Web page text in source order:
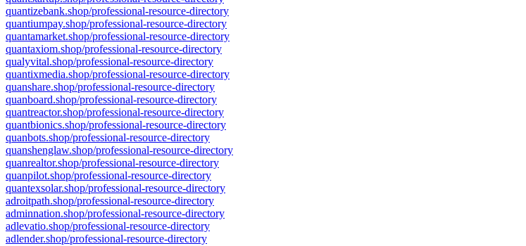
quantizebank.shop/professional-resource-directory
quantiumpay.shop/professional-resource-directory
quantamarket.shop/professional-resource-directory
quantaxiom.shop/professional-resource-directory
qualyvital.shop/professional-resource-directory
quantixmedia.shop/professional-resource-directory
quanshare.shop/professional-resource-directory
quanboard.shop/professional-resource-directory
quantreactor.shop/professional-resource-directory
quantbionics.shop/professional-resource-directory
quanbots.shop/professional-resource-directory
quanshenglaw.shop/professional-resource-directory
quanrealtor.shop/professional-resource-directory
quanpilot.shop/professional-resource-directory
quantexsolar.shop/professional-resource-directory
adroitpath.shop/professional-resource-directory
adminnation.shop/professional-resource-directory
adlevatio.shop/professional-resource-directory
adlender.shop/professional-resource-directory